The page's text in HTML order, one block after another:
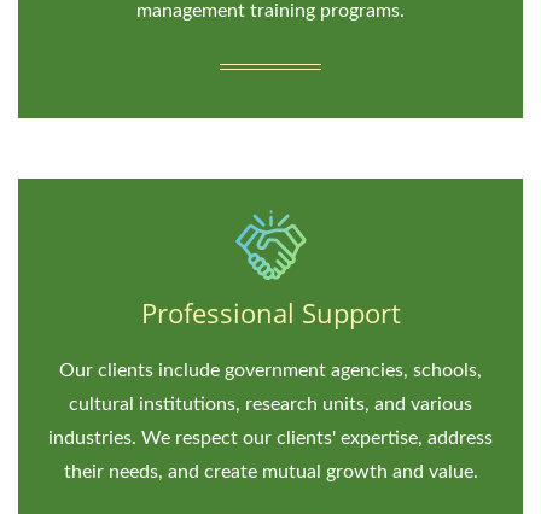
management training programs.
Professional Support
Our clients include government agencies, schools,
cultural institutions, research units, and various
industries. We respect our clients' expertise, address
their needs, and create mutual growth and value.